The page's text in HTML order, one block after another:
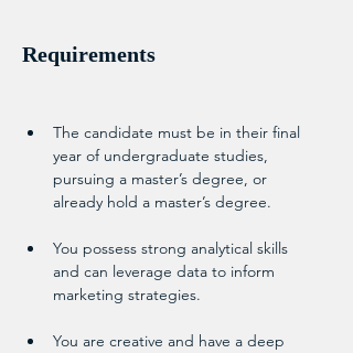
Requirements
The candidate must be in their final
year of undergraduate studies,
pursuing a master’s degree, or
already hold a master’s degree.
You possess strong analytical skills
and can leverage data to inform
marketing strategies.
You are creative and have a deep